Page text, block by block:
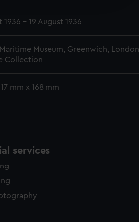
time.
1936 - 19 August 1936
Museum, Greenwich, London,
Collection
mm x 168 mm
services